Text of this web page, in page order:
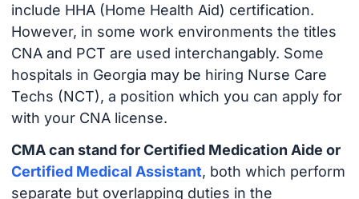
include HHA (Home Health Aid) certification.
However, in some work environments the titles
CNA and PCT are used interchangably. Some
hospitals in Georgia may be hiring Nurse Care
Techs (NCT), a position which you can apply for
with your CNA license.
CMA can stand for Certified Medication Aide or
Certified Medical Assistant, both which perform
separate but overlapping duties in the